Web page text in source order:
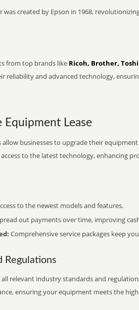
created by Epson in 1968,
from top brands like Ricoh, Brother,
reliability and advanced technology,
Lease
allow businesses to upgrade their
to the latest technology, enhancing
to the newest models and features.
out payments over time, improving
Comprehensive service packages keep
Regulations
relevant industry standards and
ensuring your equipment meets the